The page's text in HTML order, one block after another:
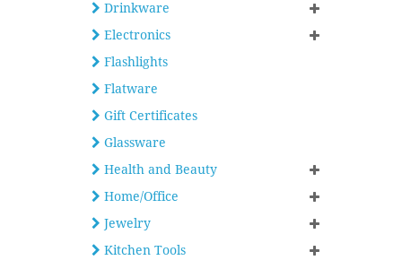
Drinkware
Electronics
Flashlights
Flatware
Gift Certificates
Glassware
Health and Beauty
Home/Office
Jewelry
Kitchen Tools